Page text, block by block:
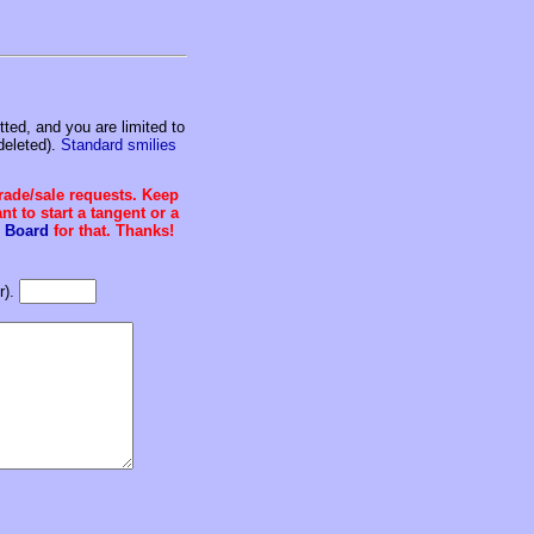
and you are limited to
Standard smilies
sale requests. Keep
to start a tangent or a
Board for that. Thanks!